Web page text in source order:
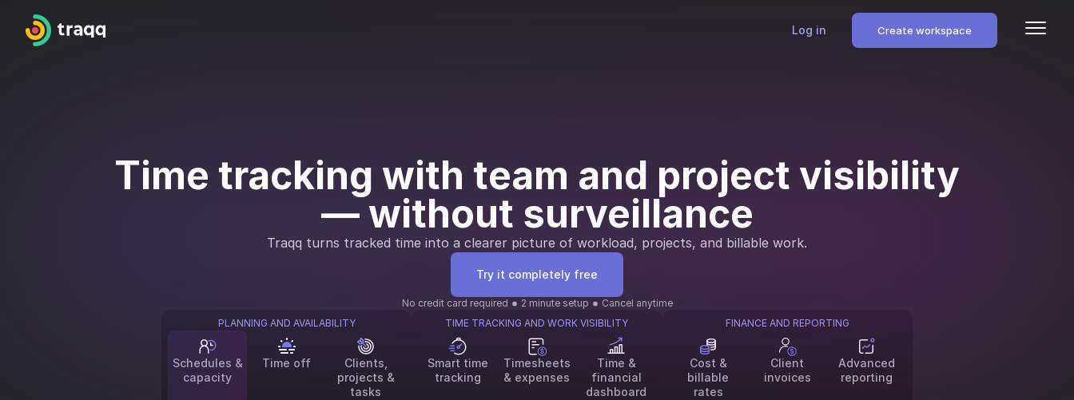
Log in Create workspace
Time tracking with team and project visibility
— without surveillance
Traqq turns tracked time into a clearer picture of workload, projects, and billable work.
Try it completely free
No credit card required 2 minute setup
Cancel anytime
PLANNING AND AVAILABILITY
Schedules &
capacity
Time off
Clients,
projects &
tasks
TIME TRACKING AND WORK VISIBILITY
Smart time
tracking
Timesheets
& expenses
Time &
financial
dashboard
FINANCE AND REPORTING
Cost &
billable
rates
Client
invoices
Advanced
reporting